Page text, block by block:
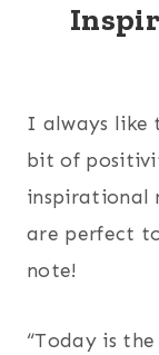
I always like
bit of
inspirational
are perfect
note!
“Today is